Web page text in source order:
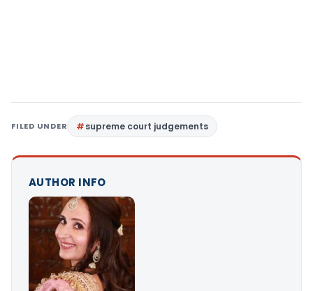
FILED UNDER supreme court judgements
AUTHOR INFO